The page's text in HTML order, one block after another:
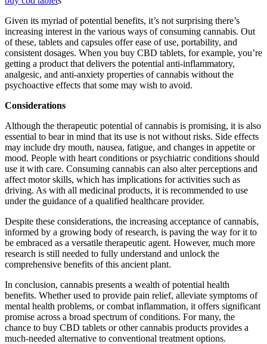
Given its myriad of potential benefits, it’s not surprising there’s
increasing interest in the various ways of consuming cannabis. Out
of these, tablets and capsules offer ease of use, portability, and
consistent dosages. When you buy CBD tablets, for example, you’re
getting a product that delivers the potential anti-inflammatory,
analgesic, and anti-anxiety properties of cannabis without the
psychoactive effects that some may wish to avoid.
Considerations
Although the therapeutic potential of cannabis is promising, it is also
essential to bear in mind that its use is not without risks. Side effects
may include dry mouth, nausea, fatigue, and changes in appetite or
mood. People with heart conditions or psychiatric conditions should
use it with care. Consuming cannabis can also alter perceptions and
affect motor skills, which has implications for activities such as
driving. As with all medicinal products, it is recommended to use
under the guidance of a qualified healthcare provider.
Despite these considerations, the increasing acceptance of cannabis,
informed by a growing body of research, is paving the way for it to
be embraced as a versatile therapeutic agent. However, much more
research is still needed to fully understand and unlock the
comprehensive benefits of this ancient plant.
In conclusion, cannabis presents a wealth of potential health
benefits. Whether used to provide pain relief, alleviate symptoms of
mental health problems, or combat inflammation, it offers significant
promise across a broad spectrum of conditions. For many, the
chance to buy CBD tablets or other cannabis products provides a
much-needed alternative to conventional treatment options.